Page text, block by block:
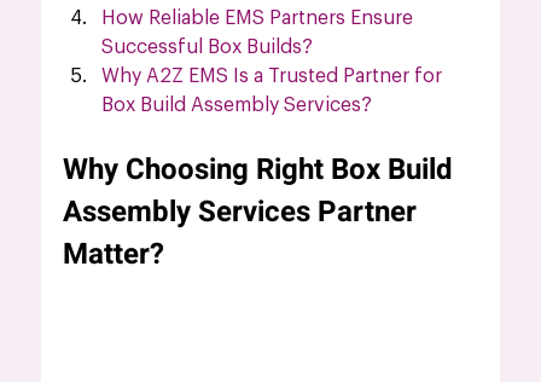
How Reliable EMS Partners Ensure
Successful Box Builds?
Why A2Z EMS Is a Trusted Partner for
Box Build Assembly Services?
Why Choosing Right Box Build
Assembly Services Partner
Matter?